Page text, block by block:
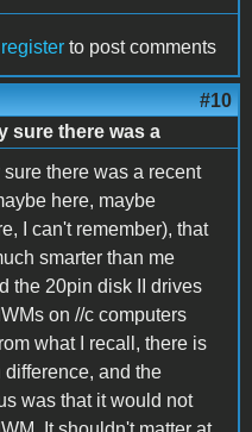
register to post comments
#10
sure there was a
sure there was a recent
here, maybe
I can't remember), that
smarter than me
the 20pin disk II drives
on //c computers
what I recall, there is
difference, and the
was that it would not